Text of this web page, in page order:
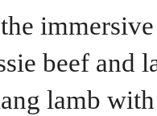
beef and
lamb